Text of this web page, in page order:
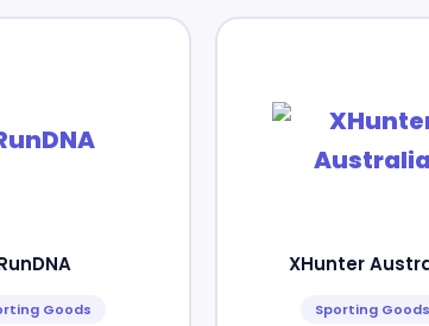
Goods
XHunter
Sporting Goods